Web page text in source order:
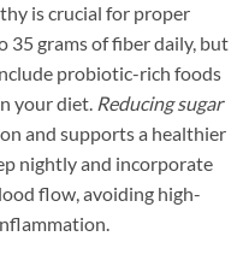
is crucial for proper
35 grams of fiber daily, but
probiotic-rich foods
your diet. Reducing sugar
and supports a healthier
nightly and incorporate
flow, avoiding high-